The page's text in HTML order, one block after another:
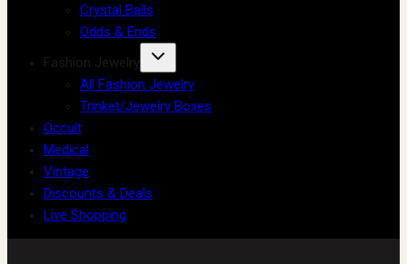
Crystal Balls
Odds & Ends
Fashion Jewelry
All Fashion Jewelry
Trinket/Jewelry Boxes
Occult
Medical
Vintage
Discounts & Deals
Live Shopping